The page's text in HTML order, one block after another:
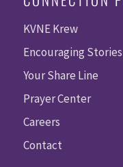
KVNE Krew
Encouraging Stories
Your Share Line
Prayer Center
Careers
Contact